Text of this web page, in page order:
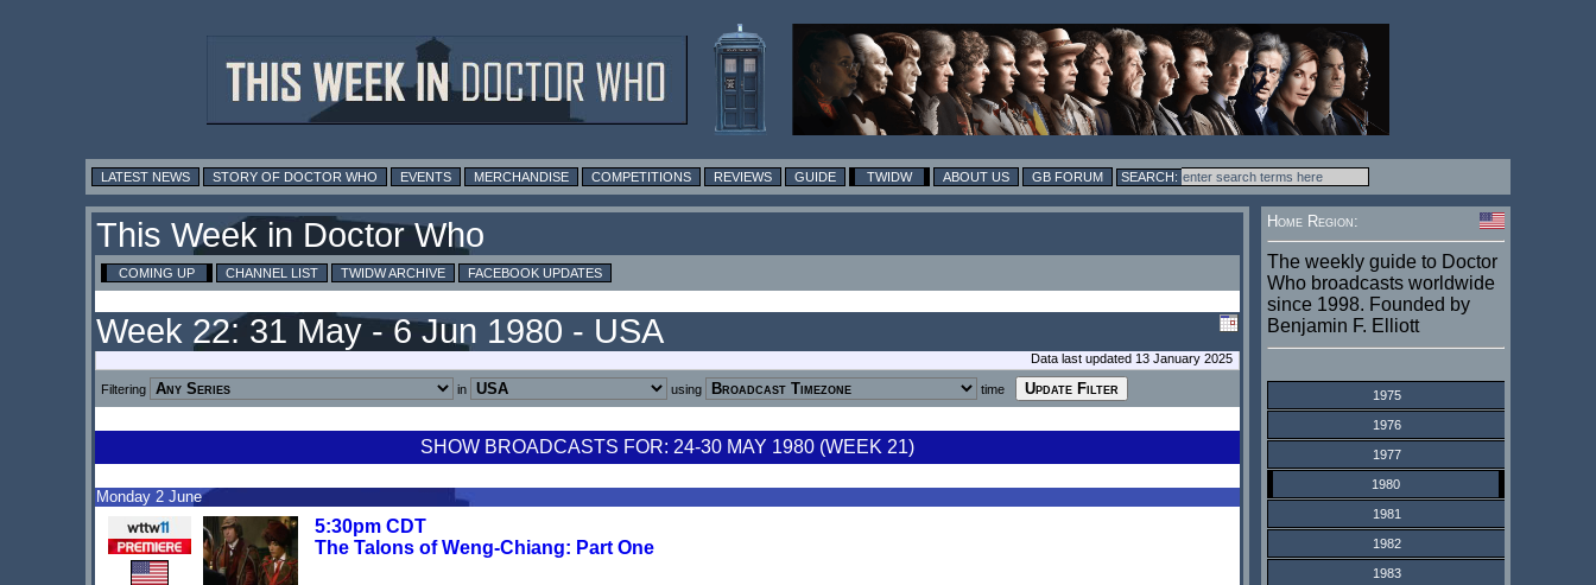
LATEST NEWS STORY OF DOCTOR WHO EVENTS MERCHANDISE COMPETITIONS REVIEWS GUIDE TWIDW ABOUT US GB FORUM
This Week in Doctor Who
COMING UP CHANNEL LIST TWIDW ARCHIVE FACEBOOK UPDATES
Week 22: 31 May - 6 Jun 1980 - USA
Data last updated 13 January 2025
Filtering in using time
SHOW BROADCASTS FOR: 24-30 MAY 1980 (WEEK 21)
Monday 2 June
5:30pm CDT
The Talons of Weng-Chiang: Part One
Home Region:
The weekly guide to Doctor
Who broadcasts worldwide
since 1998. Founded by
Benjamin F. Elliott
1975
1976
1977
1980
1981
1982
1983